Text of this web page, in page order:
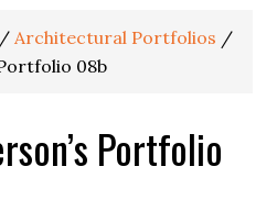
/ Architectural Portfolios /
08b
Portfolio